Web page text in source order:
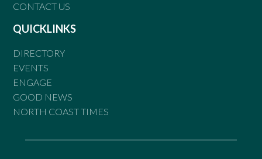
CONTACT US
QUICKLINKS
DIRECTORY
EVENTS
ENGAGE
GOOD NEWS
NORTH COAST TIMES